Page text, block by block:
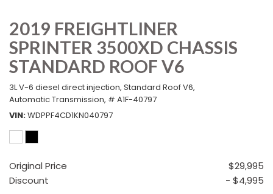
2019 FREIGHTLINER
SPRINTER 3500XD CHASSIS
STANDARD ROOF V6
3L V-6 diesel direct injection, Standard Roof V6,
Automatic Transmission, # A1F-40797
VIN WDPPF4CD1KN040797
Original Price
$29,995
Discount
- $4,995